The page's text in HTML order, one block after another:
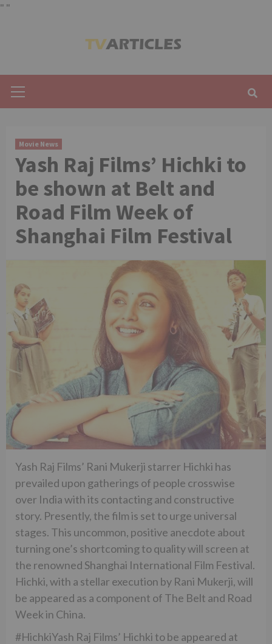
" "
Menu
Movie News
Yash Raj Films’ Hichki to
be shown at Belt and
Road Film Week of
Shanghai Film Festival
Yash Raj Films’ Rani Mukerji starrer Hichki has
prevailed upon gatherings of people crosswise
over India with its contacting and constructive
story. Presently, the film is set to urge universal
stages. This uncommon, positive anecdote about
turning one’s shortcoming to quality will screen at
the renowned Shanghai International Film Festival.
Hichki, with a stellar execution by Rani Mukerji, will
be appeared as a component of The Belt and Road
Week in China.
#HichkiYash Raj Films’ Hichki to be appeared at